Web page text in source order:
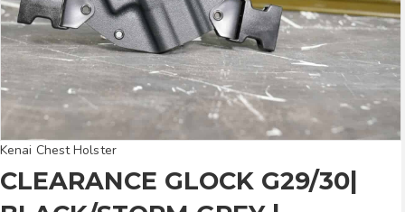
Kenai Chest Holster
CLEARANCE GLOCK G29/30|